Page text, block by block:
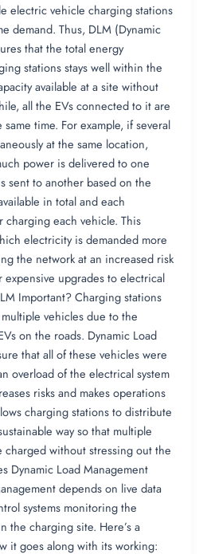
electric vehicle charging stations
demand. Thus, DLM (Dynamic
that the total energy
stations stays well within the
available at a site without
all the EVs connected to it are
time. For example, if several
at the same location,
power is delivered to one
sent to another based on the
in total and each
charging each vehicle. This
electricity is demanded more
the network at an increased risk
upgrades to electrical
Important? Charging stations
vehicles due to the
on the roads. Dynamic Load
that all of these vehicles were
overload of the electrical system
risks and makes operations
charging stations to distribute
way so that multiple
charged without stressing out the
Dynamic Load Management
depends on live data
systems monitoring the
the charging site. Here’s a
it goes along with its working: